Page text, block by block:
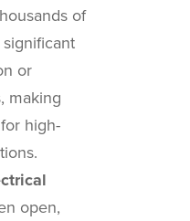
of
or
making
high-
open,